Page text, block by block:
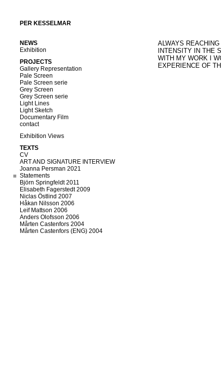
NEWS
Exhibition
PROJECTS
Gallery Representation
Pale Screen
Pale Screen serie
Grey Screen
Grey Screen serie
Light Lines
Light Sketch
Documentary Film
contact
Exhibition Views
TEXTS
CV
ART AND SIGNATURE INTERVIEW
Joanna Persman 2021
Statements
Björn Springfeldt 2011
Elisabeth Fagerstedt 2009
Niclas Östlind 2007
Håkan Nilsson 2006
Leif Mattson 2006
Anders Olofsson 2006
Mårten Castenfors 2004
Mårten Castenfors (ENG) 2004
PER KESSELMAR
ALWAYS
INTENSITY IN THE
WITH MY WORK I
EXPERIENCE OF